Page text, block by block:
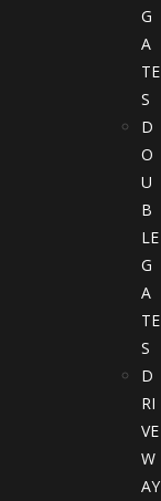
G
A
TE
S
D
O
U
B
LE
G
A
TE
S
D
RI
VE
W
AY